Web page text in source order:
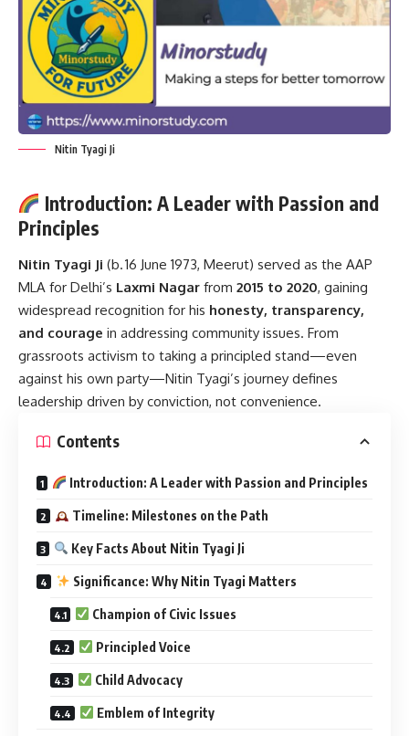
Nitin Tyagi Ji
Introduction: A Leader with Passion and
Principles
Nitin Tyagi Ji (b. 16 June 1973, Meerut) served as the AAP
MLA for Delhi’s Laxmi Nagar from 2015 to 2020, gaining
widespread recognition for his honesty, transparency,
and courage in addressing community issues. From
grassroots activism to taking a principled stand—even
against his own party—Nitin Tyagi’s journey defines
leadership driven by conviction, not convenience.
Contents
Introduction: A Leader with Passion and Principles
Timeline: Milestones on the Path
Key Facts About Nitin Tyagi Ji
Significance: Why Nitin Tyagi Matters
Champion of Civic Issues
Principled Voice
Child Advocacy
Emblem of Integrity